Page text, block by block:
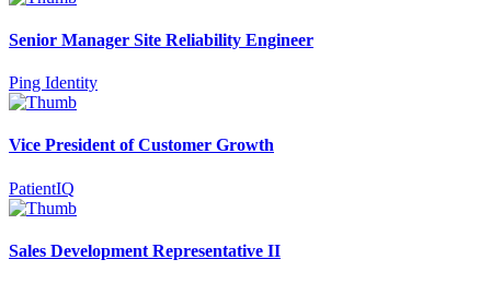
Senior Manager Site Reliability Engineer
Ping Identity
Vice President of Customer Growth
PatientIQ
Sales Development Representative II